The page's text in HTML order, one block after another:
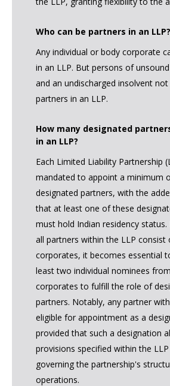
Who can be partners in an LLP?
Any individual or body corporate
in an LLP. But persons of
and an undischarged insolvent
partners in an LLP.
How many designated
in an LLP?
Each Limited Liability Partnership
mandated to appoint a minimum
designated partners, with the
that at least one of these
must hold Indian residency status.
all partners within the LLP consist
corporates, it becomes essential
least two individual nominees
corporates to fulfill the role of
partners. Notably, any partner
eligible for appointment as a
provided that such a designation
provisions specified within the
governing the partnership's
operations.